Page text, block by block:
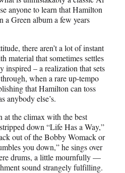
anyone to learn that Hamilton
a Green album a few years
there aren’t a lot of instant
material that sometimes settles
inspired – a realization that sets
when a rare up-tempo
that Hamilton can toss
anybody else’s.
at the climax with the best
down “Life Has a Way,”
out of the Bobby Womack or
you down,” he sings over
drums, a little mournfully —
sound strangely fulfilling.